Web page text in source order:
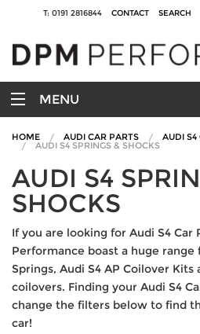
T: 0191 2816844 CONTACT SEARCH
MENU
HOME AUDI CAR PARTS AUDI S4
AUDI S4 SPRINGS & SHOCKS
AUDI S4
SHOCKS
If you are looking for Audi S4 Car
Performance boast a huge range
Springs, Audi S4 AP Coilover Kits
coilovers. Finding your Audi S4
change the filters below to find
car!